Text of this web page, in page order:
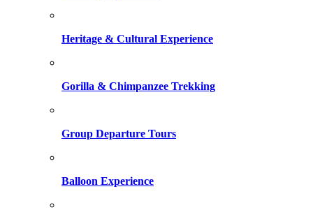
Heritage & Cultural Experience
Gorilla & Chimpanzee Trekking
Group Departure Tours
Balloon Experience